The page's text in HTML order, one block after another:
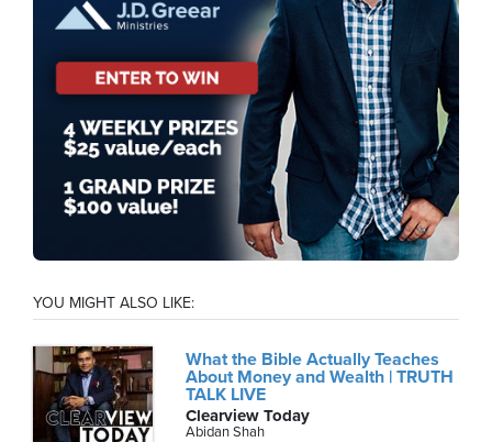
YOU MIGHT ALSO LIKE:
What the Bible Actually Teaches
About Money and Wealth | TRUTH
TALK LIVE
Clearview Today
Abidan Shah